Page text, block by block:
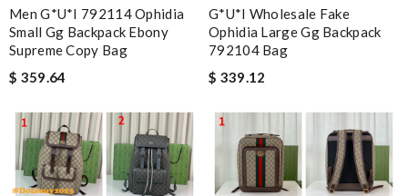
Men G*u*i 792114 Ophidia
Small Gg Backpack Ebony
Supreme Copy Bag
$ 359.64
G*u*i Wholesale Fake
Ophidia Large Gg Backpack
792104 Bag
$ 339.12